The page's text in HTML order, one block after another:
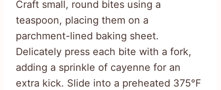
Craft small, round bites using a
teaspoon, placing them on a
parchment-lined baking sheet.
Delicately press each bite with a fork,
adding a sprinkle of cayenne for an
extra kick. Slide into a preheated 375°F